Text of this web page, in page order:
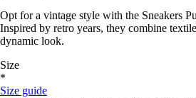
Opt for a vintage style with the Sneakers
Inspired by retro years, they combine
dynamic look.
Size
*
Size guide